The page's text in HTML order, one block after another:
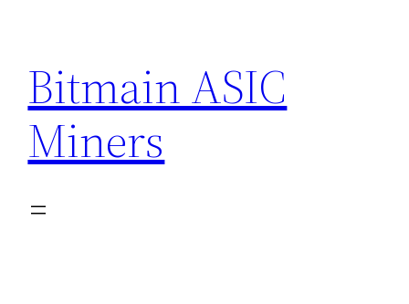
content
Bitmain ASIC
Miners